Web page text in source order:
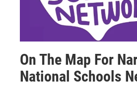
On The Map For
National Schools